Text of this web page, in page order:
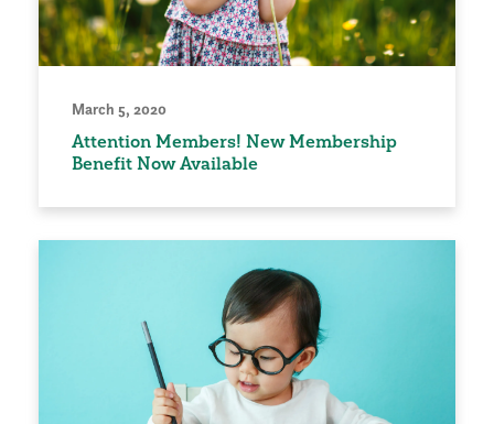
March 5, 2020
Attention Members! New Membership
Benefit Now Available